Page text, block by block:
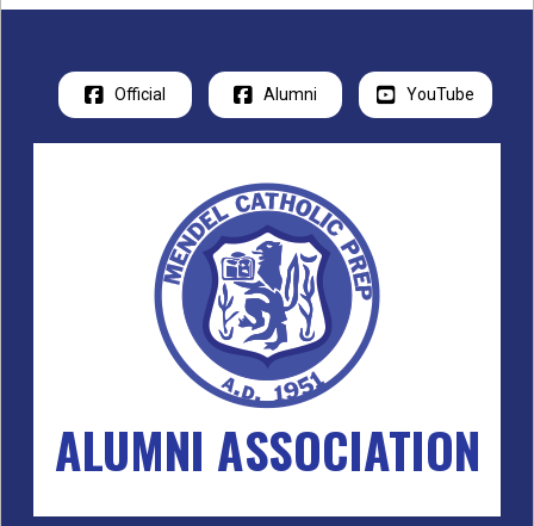
Official Alumni YouTube
ALUMNI ASSOCIATION